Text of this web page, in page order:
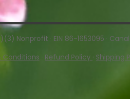
Nonprofit · EIN 86-1653095 ·
Conditions · Refund Policy · Shipping